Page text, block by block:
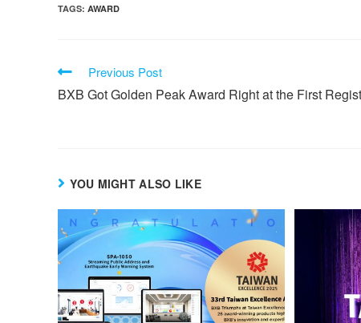
TAGS: AWARD
Previous Post
BXB Got Golden Peak Award Right at the First
YOU MIGHT ALSO LIKE